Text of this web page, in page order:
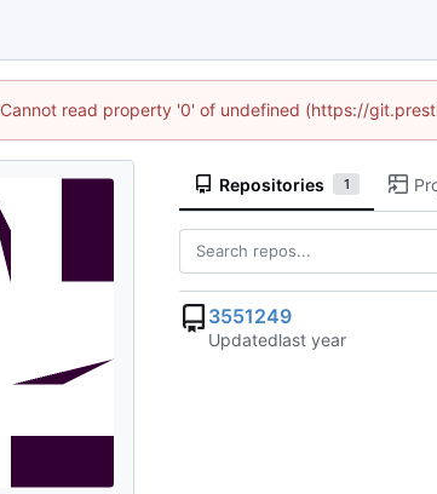
read property '0' of undefined (https://
Repositories 1
3551249
Updated